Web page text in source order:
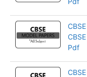
Pdf